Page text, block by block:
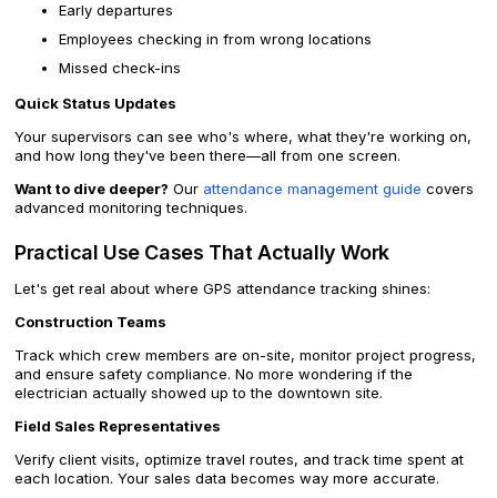
Early departures
Employees checking in from wrong locations
Missed check-ins
Quick Status Updates
Your supervisors can see who's where, what they're working on,
and how long they've been there—all from one screen.
Want to dive deeper? Our attendance management guide covers
advanced monitoring techniques.
Practical Use Cases That Actually Work
Let's get real about where GPS attendance tracking shines:
Construction Teams
Track which crew members are on-site, monitor project progress,
and ensure safety compliance. No more wondering if the
electrician actually showed up to the downtown site.
Field Sales Representatives
Verify client visits, optimize travel routes, and track time spent at
each location. Your sales data becomes way more accurate.